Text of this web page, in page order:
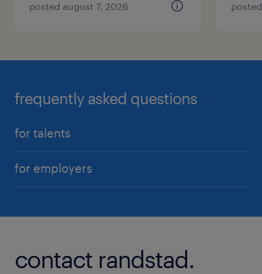
posted august 7, 2026
frequently asked questions
for talents
for employers
contact randstad.